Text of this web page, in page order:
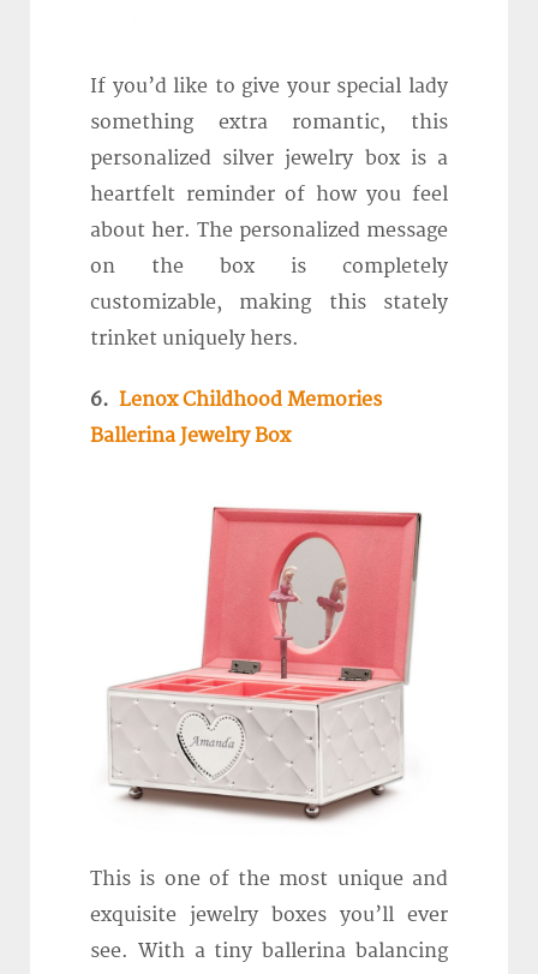
If you’d like to give your special lady
something extra romantic, this
personalized silver jewelry box is a
heartfelt reminder of how you feel
about her. The personalized message
on the box is completely
customizable, making this stately
trinket uniquely hers.
6. Lenox Childhood Memories
Ballerina Jewelry Box
This is one of the most unique and
exquisite jewelry boxes you’ll ever
see. With a tiny ballerina balancing